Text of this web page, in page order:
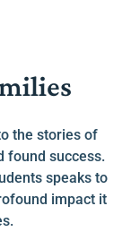
the stories of
found success.
speaks to
impact it